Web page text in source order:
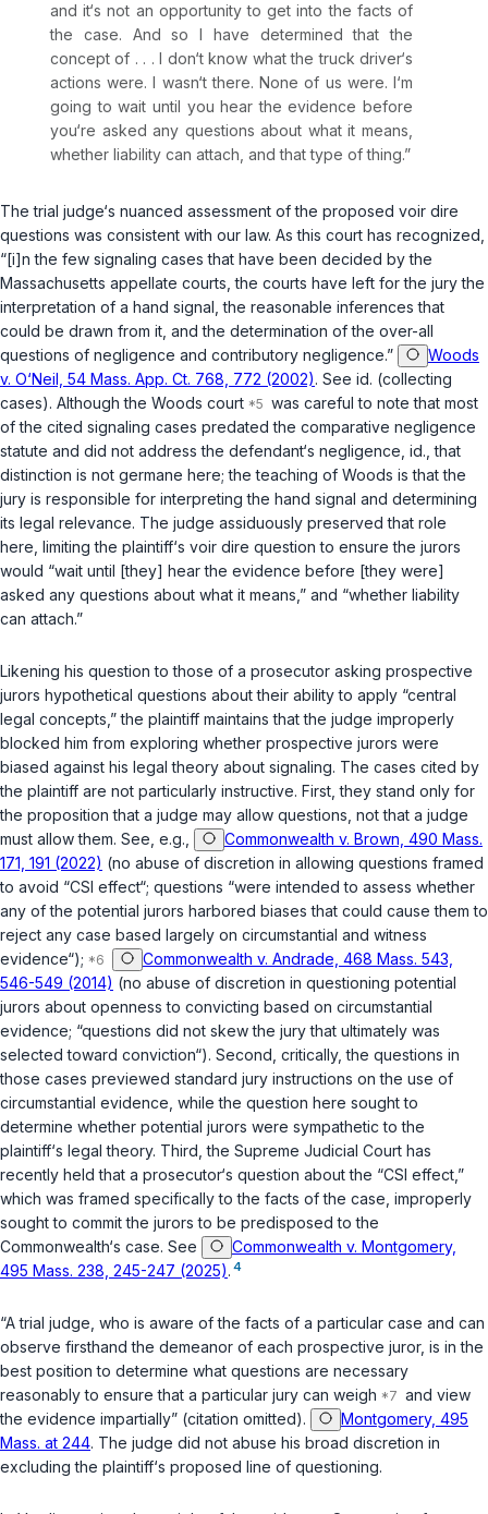
and it‘s not an opportunity to get into the facts of
the case. And so I have determined that the
concept of . . . I don‘t know what the truck driver‘s
actions were. I wasn‘t there. None of us were. I‘m
going to wait until you hear the evidence before
you‘re asked any questions about what it means,
whether liability can attach, and that type of thing.”
The trial judge‘s nuanced assessment of the proposed voir dire
questions was consistent with our law. As this court has recognized,
“[i]n the few signaling cases that have been decided by the
Massachusetts appellate courts, the courts have left for the jury the
interpretation of a hand signal, the reasonable inferences that
could be drawn from it, and the determination of the over-all
questions of negligence and contributory negligence.”
Woods
v. O‘Neil, 54 Mass. App. Ct. 768, 772 (2002). See id. (collecting
cases). Although the Woods court
was careful to note that most
of the cited signaling cases predated the comparative negligence
statute and did not address the defendant‘s negligence, id. , that
distinction is not germane here; the teaching of Woods is that the
jury is responsible for interpreting the hand signal and determining
its legal relevance. The judge assiduously preserved that role
here, limiting the plaintiff‘s voir dire question to ensure the jurors
would “wait until [they] hear the evidence before [they were]
asked any questions about what it means,” and “whether liability
can attach.”
Likening his question to those of a prosecutor asking prospective
jurors hypothetical questions about their ability to apply “central
legal concepts,” the plaintiff maintains that the judge improperly
blocked him from exploring whether prospective jurors were
biased against his legal theory about signaling. The cases cited by
the plaintiff are not particularly instructive. First, they stand only for
the proposition that a judge may allow questions, not that a judge
must allow them. See, e.g.,
Commonwealth v. Brown, 490 Mass.
171, 191 (2022) (no abuse of discretion in allowing questions framed
to avoid “CSI effect“; questions “were intended to assess whether
any of the potential jurors harbored biases that could cause them to
reject any case based largely on circumstantial and witness
evidence“);
Commonwealth v. Andrade, 468 Mass. 543,
546-549 (2014) (no abuse of discretion in questioning potential
jurors about openness to convicting based on circumstantial
evidence; “questions did not skew the jury that ultimately was
selected toward conviction“). Second, critically, the questions in
those cases previewed standard jury instructions on the use of
circumstantial evidence, while the question here sought to
determine whether potential jurors were sympathetic to the
plaintiff‘s legal theory. Third, the Supreme Judicial Court has
recently held that a prosecutor‘s question about the “CSI effect,”
which was framed specifically to the facts of the case, improperly
sought to commit the jurors to be predisposed to the
Commonwealth‘s case. See
Commonwealth v. Montgomery,
495 Mass. 238, 245-247 (2025). 4
“A trial judge, who is aware of the facts of a particular case and can
observe firsthand the demeanor of each prospective juror, is in the
best position to determine what questions are necessary
reasonably to ensure that a particular jury can weigh
and view
the evidence impartially” (citation omitted).
Montgomery, 495
Mass. at 244. The judge did not abuse his broad discretion in
excluding the plaintiff‘s proposed line of questioning.